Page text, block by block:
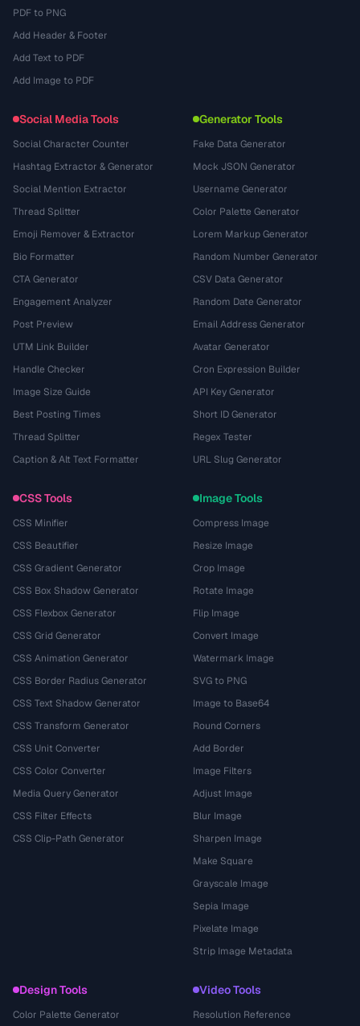
PDF to PNG
Add Header & Footer
Add Text to PDF
Add Image to PDF
Social Media Tools
Social Character Counter
Hashtag Extractor & Generator
Social Mention Extractor
Thread Splitter
Emoji Remover & Extractor
Bio Formatter
CTA Generator
Engagement Analyzer
Post Preview
UTM Link Builder
Handle Checker
Image Size Guide
Best Posting Times
Thread Splitter
Caption & Alt Text Formatter
Generator Tools
Fake Data Generator
Mock JSON Generator
Username Generator
Color Palette Generator
Lorem Markup Generator
Random Number Generator
CSV Data Generator
Random Date Generator
Email Address Generator
Avatar Generator
Cron Expression Builder
API Key Generator
Short ID Generator
Regex Tester
URL Slug Generator
CSS Tools
CSS Minifier
CSS Beautifier
CSS Gradient Generator
CSS Box Shadow Generator
CSS Flexbox Generator
CSS Grid Generator
CSS Animation Generator
CSS Border Radius Generator
CSS Text Shadow Generator
CSS Transform Generator
CSS Unit Converter
CSS Color Converter
Media Query Generator
CSS Filter Effects
CSS Clip-Path Generator
Image Tools
Compress Image
Resize Image
Crop Image
Rotate Image
Flip Image
Convert Image
Watermark Image
SVG to PNG
Image to Base64
Round Corners
Add Border
Image Filters
Adjust Image
Blur Image
Sharpen Image
Make Square
Grayscale Image
Sepia Image
Pixelate Image
Strip Image Metadata
Design Tools
Color Palette Generator
Video Tools
Resolution Reference